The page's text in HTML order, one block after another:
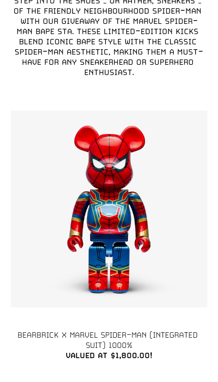
OF THE FRIENDLY NEIGHBOURHOOD SPIDER-MAN
WITH OUR GIVEAWAY OF THE MARVEL SPIDER-
MAN BAPE STA. THESE LIMITED-EDITION KICKS
BLEND ICONIC BAPE STYLE WITH THE CLASSIC
SPIDER-MAN AESTHETIC, MAKING THEM A MUST-
HAVE FOR ANY SNEAKERHEAD OR SUPERHERO
ENTHUSIAST.
BEARBRICK X MARVEL SPIDER-MAN (INTEGRATED
VALUED AT $1,800.00!